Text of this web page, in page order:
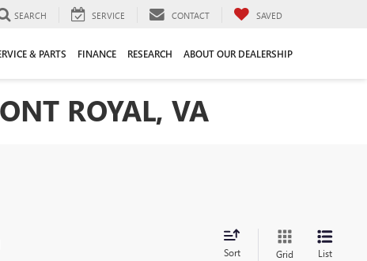
SEARCH SERVICE CONTACT SAVED
& PARTS FINANCE RESEARCH ABOUT OUR DEALERSHIP
ROYAL, VA
Sort Grid List